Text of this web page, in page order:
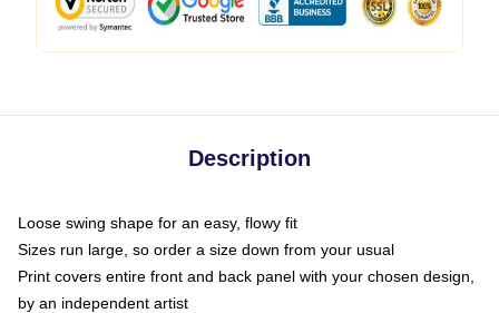
Description
Loose swing shape for an easy, flowy fit
Sizes run large, so order a size down from your usual
Print covers entire front and back panel with your chosen design,
by an independent artist